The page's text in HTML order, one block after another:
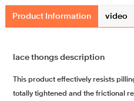
Product Information video
lace thongs description
This product effectively resists
totally tightened and the frictional